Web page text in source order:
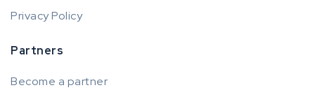
Privacy Policy
Partners
Become a partner